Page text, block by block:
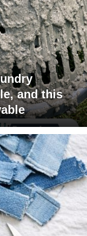
and this